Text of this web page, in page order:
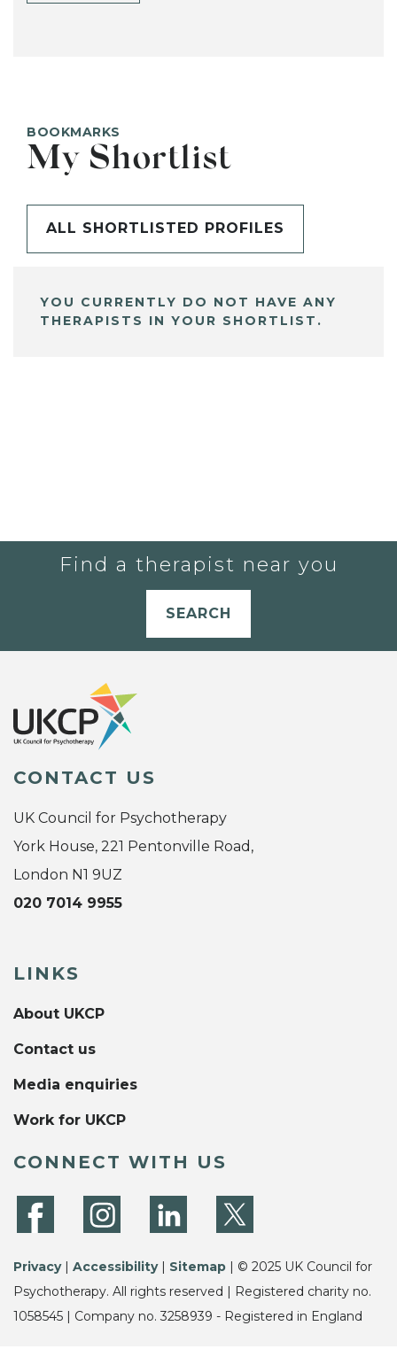
BOOKMARKS
My Shortlist
ALL SHORTLISTED PROFILES
YOU CURRENTLY DO NOT HAVE ANY
THERAPISTS IN YOUR SHORTLIST.
Find a therapist near you
SEARCH
CONTACT US
UK Council for Psychotherapy
York House, 221 Pentonville Road,
London N1 9UZ
020 7014 9955
LINKS
About UKCP
Contact us
Media enquiries
Work for UKCP
CONNECT WITH US
Privacy| Accessibility| Sitemap | © 2025 UK Council for
Psychotherapy. All rights reserved | Registered charity no.
1058545 | Company no. 3258939 - Registered in England